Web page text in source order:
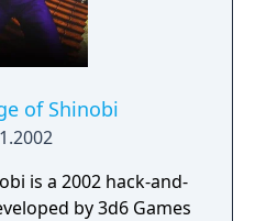
of Shinobi
is a 2002 hack-and-
by 3d6 Games